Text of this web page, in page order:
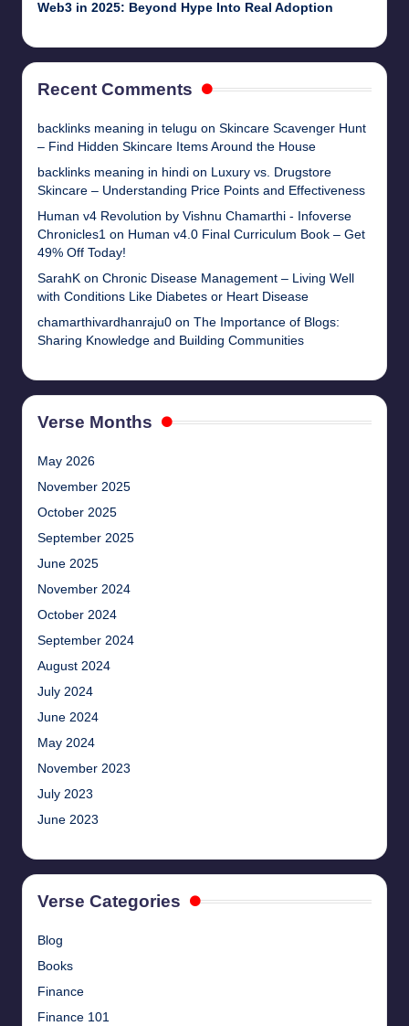
Web3 in 2025: Beyond Hype Into Real Adoption
Recent Comments
backlinks meaning in telugu on Skincare Scavenger Hunt
– Find Hidden Skincare Items Around the House
backlinks meaning in hindi on Luxury vs. Drugstore
Skincare – Understanding Price Points and Effectiveness
Human v4 Revolution by Vishnu Chamarthi - Infoverse
Chronicles1 on Human v4.0 Final Curriculum Book – Get
49% Off Today!
SarahK on Chronic Disease Management – Living Well
with Conditions Like Diabetes or Heart Disease
chamarthivardhanraju0 on The Importance of Blogs:
Sharing Knowledge and Building Communities
Verse Months
May 2026
November 2025
October 2025
September 2025
June 2025
November 2024
October 2024
September 2024
August 2024
July 2024
June 2024
May 2024
November 2023
July 2023
June 2023
Verse Categories
Blog
Books
Finance
Finance 101